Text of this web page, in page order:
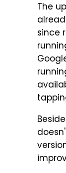
The
since